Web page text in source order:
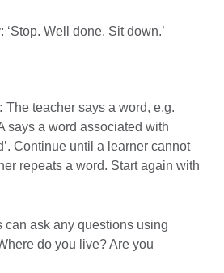
Well done. Sit down.’
The teacher says a word, e.g.
says a word associated with
Continue until a learner cannot
repeats a word. Start again with
can ask any questions using
do you live? Are you